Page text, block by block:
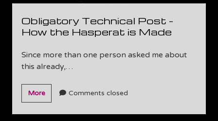
Obligatory Technical Post –
How the Hasperat is Made
Since more than one person asked me about
this already,…
MoreObligatory
Technical
Post
Comments closed